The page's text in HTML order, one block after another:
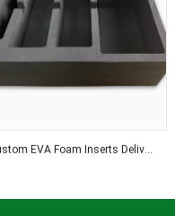
Custom EVA Foam Inserts Deliver Precision Fit and Reliable Product Protection Solutions